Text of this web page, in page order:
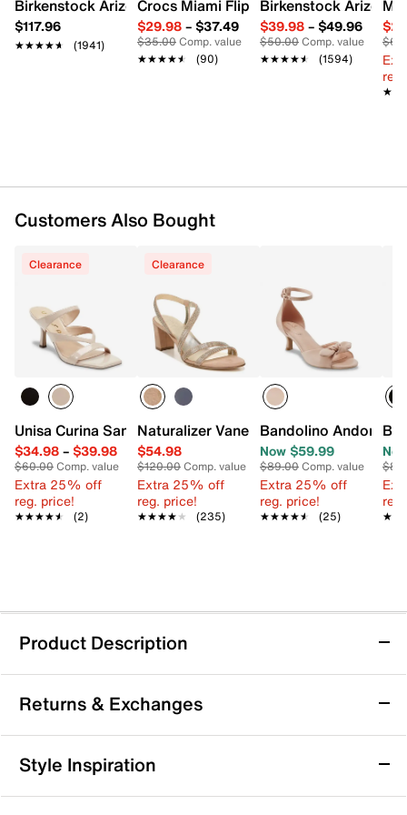
Birkenstock Arizona Slide Sandal - Women's
$117.96
★★★★★
★★★★★ (1941)
Crocs Miami Flip Flop - Women's
$29.98– $37.49
$35.00Comp. value
★★★★★
★★★★★ (90)
Birkenstock Arizona
$39.98– $49.96
$50.00Comp. value
★★★★★
★★★★★ (1594)
Customers Also Bought
Clearance
Unisa Curina Sandal
$34.98– $39.98
$60.00Comp. value
Extra 25% off
reg. price!
★★★★★
★★★★★ (2)
Clearance
Naturalizer Vanessa 2 Sandal
$54.98
$120.00Comp. value
Extra 25% off
reg. price!
★★★★★
★★★★★ (235)
Bandolino Andora
Now $59.99
$89.00Comp. value
Extra 25% off
reg. price!
★★★★★
★★★★★ (25)
Product Description
Bandolino Mizelle Sandal
Whether you're hitting up a date night spot or the
dance floor, one thing's for sure: you need a killer pair
of shoes. With cutout details and a glossy hue, the
Mizelle sandals from Bandolino is sure to elevate any
look.
Returns & Exchanges
Returns & Exchanges
Not totally satisfied with your purchase? We want to make
Style Inspiration